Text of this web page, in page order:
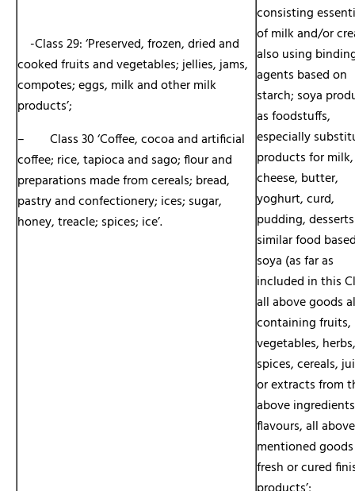
-Class 29: ‘Preserved, frozen, dried and
cooked fruits and vegetables; jellies, jams,
compotes; eggs, milk and other milk
products’;
– Class 30 ‘Coffee, cocoa and artificial
coffee; rice, tapioca and sago; flour and
preparations made from cereals; bread,
pastry and confectionery; ices; sugar,
honey, treacle; spices; ice’.
consisting
of milk and/or
also using
agents based on
starch; soya
as foodstuffs,
especially
products for milk,
cheese, butter,
yoghurt, curd,
pudding,
similar food
soya (as far as
included in this
all above goods
containing fruits,
vegetables, herbs,
spices, cereals,
or extracts from
above
flavours, all
mentioned
fresh or cured